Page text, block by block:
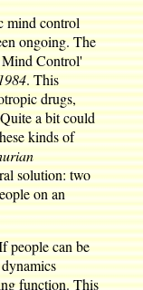
mind control
ongoing. The
Control'
. This
drugs,
a bit could
kinds of
solution: two
on an
people can be
function. This